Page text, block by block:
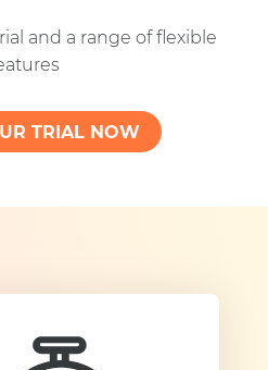
and a range of flexible
TRIAL NOW